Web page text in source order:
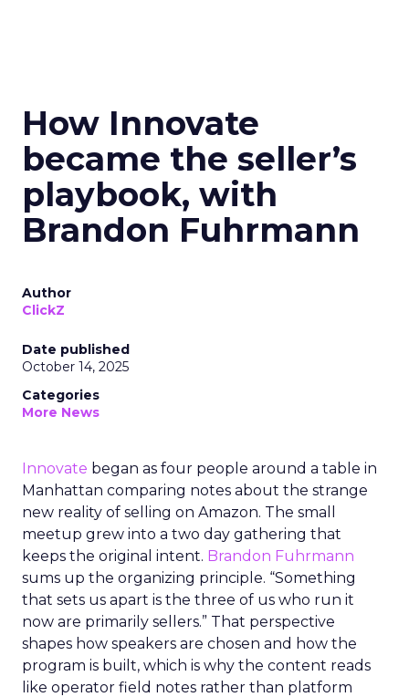
How Innovate
became the seller’s
playbook, with
Brandon Fuhrmann
Author
ClickZ
Date published
October 14, 2025
Categories
More News
Innovate began as four people around a table in
Manhattan comparing notes about the strange
new reality of selling on Amazon. The small
meetup grew into a two day gathering that
keeps the original intent. Brandon Fuhrmann
sums up the organizing principle. “Something
that sets us apart is the three of us who run it
now are primarily sellers.” That perspective
shapes how speakers are chosen and how the
program is built, which is why the content reads
like operator field notes rather than platform